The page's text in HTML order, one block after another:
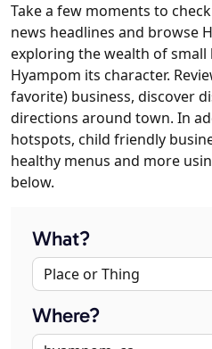
Take a few moments to
news headlines and browse
exploring the wealth of small
Hyampom its character.
favorite) business, discover
directions around town. In
hotspots, child friendly
healthy menus and more
below.
What?
Where?